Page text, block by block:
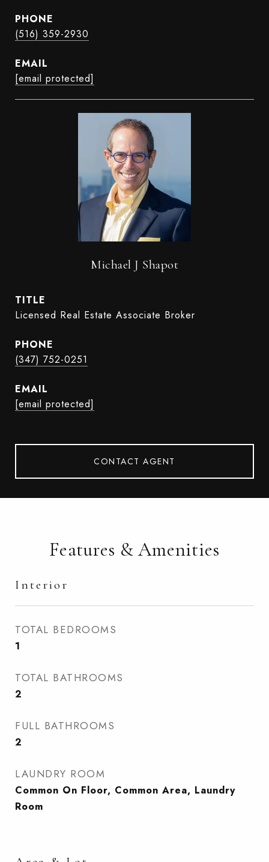
PHONE
(516) 359-2930
EMAIL
[email protected]
Michael J Shapot
TITLE
Licensed Real Estate Associate Broker
PHONE
(347) 752-0251
EMAIL
[email protected]
CONTACT AGENT
Features & Amenities
Interior
TOTAL BEDROOMS
1
TOTAL BATHROOMS
2
FULL BATHROOMS
2
LAUNDRY ROOM
Common On Floor, Common Area, Laundry
Room